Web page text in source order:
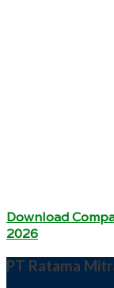
Download
2026
PT Ratama